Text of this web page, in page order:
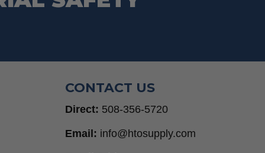
CONTACT US
Direct: 508-356-5720
Email: info@htosupply.com